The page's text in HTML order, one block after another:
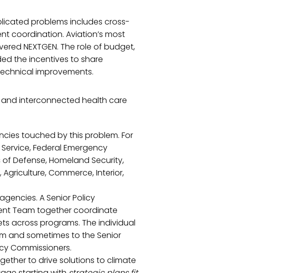
problems includes cross-
coordination. Aviation’s most
NEXTGEN. The role of budget,
the incentives to share
improvements.
interconnected health care
touched by this problem. For
Federal Emergency
Defense, Homeland Security,
Commerce, Interior,
A Senior Policy
Team together coordinate
across programs. The individual
and sometimes to the Senior
Commissioners.
to drive solutions to climate